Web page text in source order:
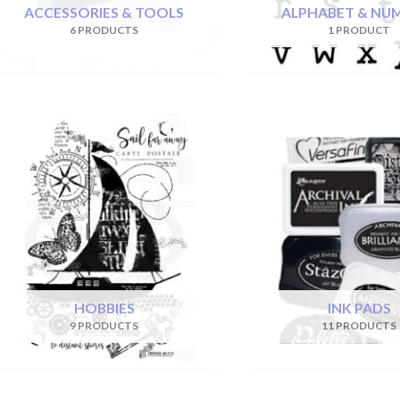
ACCESSORIES & TOOLS
6 PRODUCTS
ALPHABET &
1 PRODUCT
HOBBIES
9 PRODUCTS
INK PADS
11 PRODUCTS